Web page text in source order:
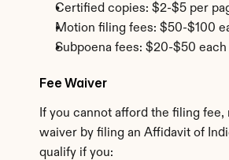
Certified copies: $2-$5 per
Motion filing fees: $50-$100
Subpoena fees: $20-$50 each
Fee Waiver
If you cannot afford the filing fee,
waiver by filing an Affidavit of
qualify if you: